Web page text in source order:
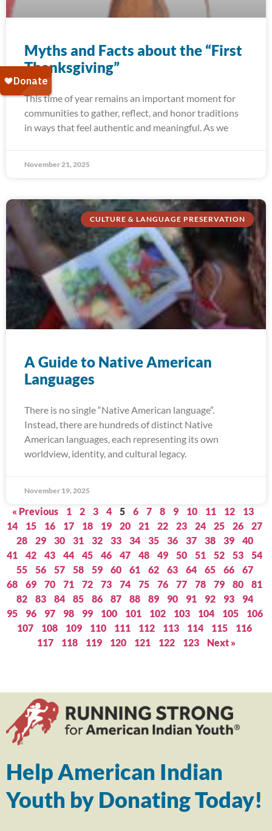
Myths and Facts about the “First
Thanksgiving”
This time of year remains an important moment for
communities to gather, reflect, and honor traditions
in ways that feel authentic and meaningful. As we
November 21, 2025
CULTURE & LANGUAGE PRESERVATION
A Guide to Native American
Languages
There is no single “Native American language”.
Instead, there are hundreds of distinct Native
American languages, each representing its own
worldview, identity, and cultural legacy.
November 19, 2025
« Previous 1 2 3 4 5 6 7 8 9 10 11 12
13
14
15 16 17 18 19 20 21 22 23 24 25 26
27
28
29 30 31 32 33 34 35 36 37 38 39
40
41
42 43 44 45 46 47 48 49 50 51 52 53
54
55
56 57 58 59 60 61 62 63 64 65 66
67
68
69 70 71 72 73 74 75 76 77 78 79 80
81
82
83 84 85 86 87 88 89 90 91 92 93
94
95
96 97 98 99 100 101 102 103 104 105
106
107
108 109 110 111 112 113 114 115
116
117
118 119 120 121 122 123 Next »
Help American Indian
Youth by Donating Today!